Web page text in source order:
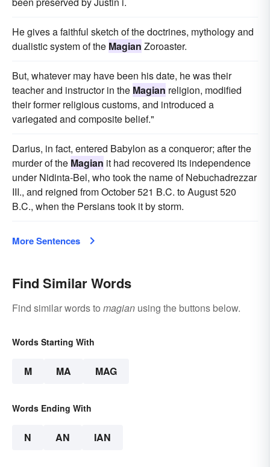
He gives a faithful sketch of the doctrines, mythology and
dualistic system of the Magian Zoroaster.
But, whatever may have been his date, he was their
teacher and instructor in the Magian religion, modified
their former religious customs, and introduced a
variegated and composite belief."
Darius, in fact, entered Babylon as a conqueror; after the
murder of the Magian it had recovered its independence
under Nidinta-Bel, who took the name of Nebuchadrezzar
III., and reigned from October 521 B.C. to August 520
B.C., when the Persians took it by storm.
More Sentences
Find Similar Words
Find similar words to magian using the buttons below.
Words Starting With
M MA MAG
Words Ending With
N AN IAN